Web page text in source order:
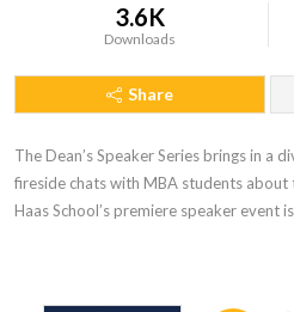
3.6K
Downloads
Share
The Dean’s Speaker Series brings in a
fireside chats with MBA students
Haas School’s premiere speaker event